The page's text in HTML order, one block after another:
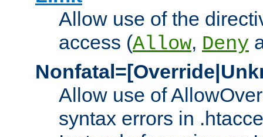
Allow use of the
access (Allow, Deny
Allow use of
syntax errors in